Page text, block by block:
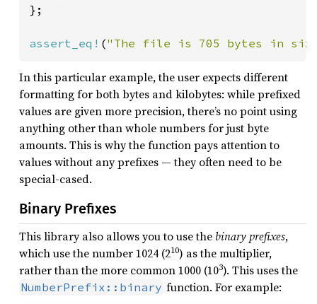
};
assert_eq! ("The file is 705 bytes in
In this particular example, the user expects different
formatting for both bytes and kilobytes: while prefixed
values are given more precision, there’s no point using
anything other than whole numbers for just byte
amounts. This is why the function pays attention to
values without any prefixes — they often need to be
special-cased.
Binary Prefixes
This library also allows you to use the binary prefixes,
which use the number 1024 (210) as the multiplier,
rather than the more common 1000 (103). This uses the
NumberPrefix::binary function. For example: